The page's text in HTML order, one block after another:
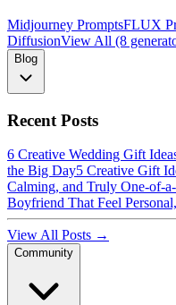
Midjourney PromptsFLUX
DiffusionView All (8
Blog
Recent Posts
6 Creative Wedding Gift
the Big Day5 Creative Gift
Calming, and Truly One-of-
Boyfriend That Feel
View All Posts →
Community